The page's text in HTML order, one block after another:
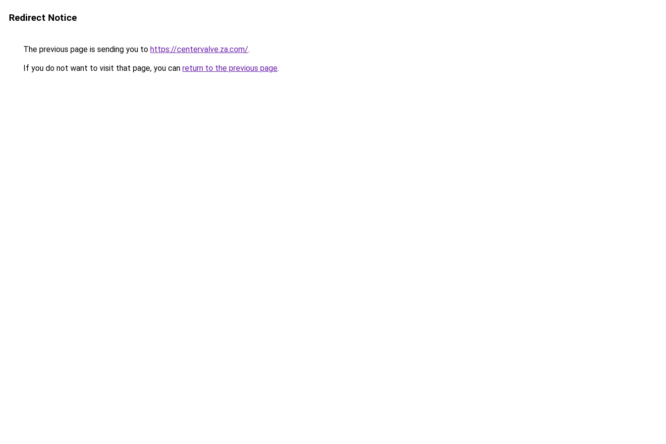
Redirect Notice
The previous page is sending you to https://centervalve.za.com/.
If you do not want to visit that page, you can return to the previous page.